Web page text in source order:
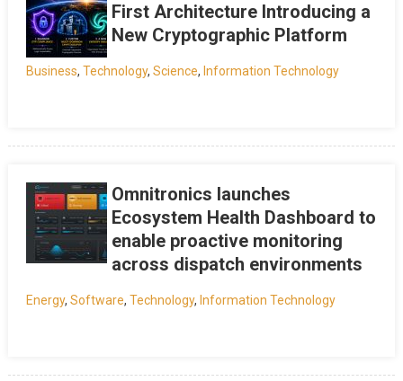
First Architecture Introducing a
New Cryptographic Platform
Business, Technology, Science, Information Technology
Omnitronics launches
Ecosystem Health Dashboard to
enable proactive monitoring
across dispatch environments
Energy, Software, Technology, Information Technology